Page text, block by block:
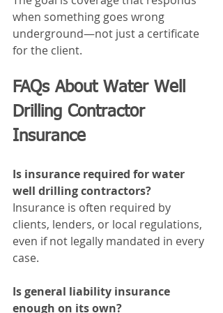
when something goes wrong
underground—not just a certificate
for the client.
FAQs About Water Well
Drilling Contractor
Insurance
Is insurance required for water
well drilling contractors?
Insurance is often required by
clients, lenders, or local regulations,
even if not legally mandated in every
case.
Is general liability insurance
enough on its own?